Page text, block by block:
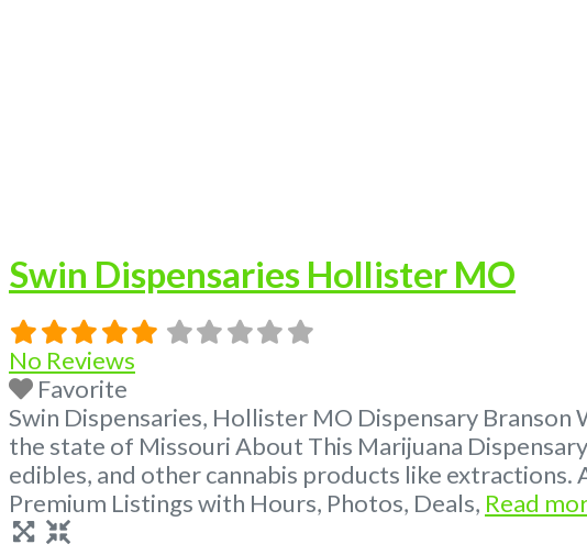
Swin Dispensaries Hollister MO
No Reviews
Favorite
Swin Dispensaries, Hollister MO Dispensary Branson
the state of Missouri About This Marijuana
edibles, and other cannabis products like
Premium Listings with Hours, Photos, Deals, Read